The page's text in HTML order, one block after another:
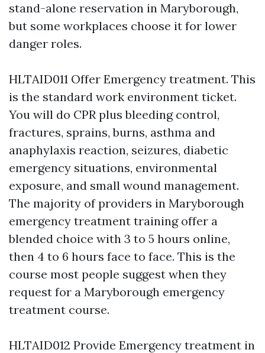
stand-alone reservation in Maryborough,
but some workplaces choose it for lower
danger roles.
HLTAID011 Offer Emergency treatment. This
is the standard work environment ticket.
You will do CPR plus bleeding control,
fractures, sprains, burns, asthma and
anaphylaxis reaction, seizures, diabetic
emergency situations, environmental
exposure, and small wound management.
The majority of providers in Maryborough
emergency treatment training offer a
blended choice with 3 to 5 hours online,
then 4 to 6 hours face to face. This is the
course most people suggest when they
request for a Maryborough emergency
treatment course.
HLTAID012 Provide Emergency treatment in